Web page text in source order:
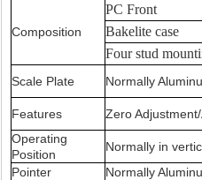
Composition
PC Front
Bakelite case
Four stud
Scale Plate Normally
Features Zero
Operating
Position
Normally in
Pointer
Normally